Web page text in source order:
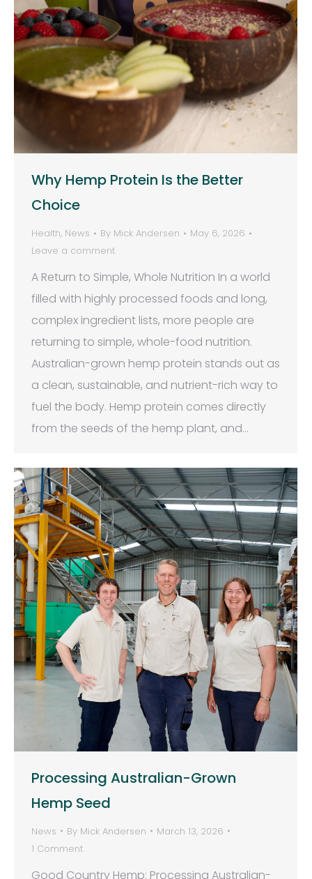
Why Hemp Protein Is the Better
Choice
Health, News By Mick Andersen
May 6, 2026
Leave a comment
A Return to Simple, Whole Nutrition In a world
filled with highly processed foods and long,
complex ingredient lists, more people are
returning to simple, whole-food nutrition.
Australian-grown hemp protein stands out as
a clean, sustainable, and nutrient-rich way to
fuel the body. Hemp protein comes directly
from the seeds of the hemp plant, and…
Processing Australian-Grown
Hemp Seed
News By Mick Andersen
March 13, 2026
1 Comment
Good Country Hemp: Processing Australian-